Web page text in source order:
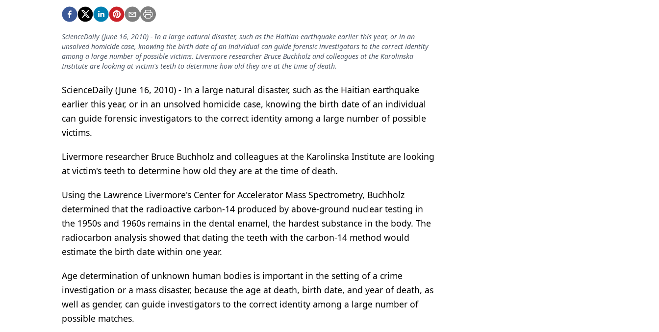
Equipment & Supplies
Ergonomics
Implants
Laser Dentistry
Materials
Oral Care
Oral-Systemic Health
Orthodontics
Pediatric Dentistry
Periodontics
Products
Restorative Dentistry
Techniques
Technology
ScienceDaily (June 16, 2010) - In a large natural disaster, such as the Haitian earthquake earlier this year, or in an
unsolved homicide case, knowing the birth date of an individual can guide forensic investigators to the correct identity
among a large number of possible victims. Livermore researcher Bruce Buchholz and colleagues at the Karolinska
Institute are looking at victim's teeth to determine how old they are at the time of death.
ScienceDaily (June 16, 2010) - In a large natural disaster, such as the Haitian earthquake
earlier this year, or in an unsolved homicide case, knowing the birth date of an individual
can guide forensic investigators to the correct identity among a large number of possible
victims.
Livermore researcher Bruce Buchholz and colleagues at the Karolinska Institute are looking
at victim's teeth to determine how old they are at the time of death.
Using the Lawrence Livermore's Center for Accelerator Mass Spectrometry, Buchholz
determined that the radioactive carbon-14 produced by above-ground nuclear testing in
the 1950s and 1960s remains in the dental enamel, the hardest substance in the body. The
radiocarbon analysis showed that dating the teeth with the carbon-14 method would
estimate the birth date within one year.
Age determination of unknown human bodies is important in the setting of a crime
investigation or a mass disaster, because the age at death, birth date, and year of death, as
well as gender, can guide investigators to the correct identity among a large number of
possible matches.